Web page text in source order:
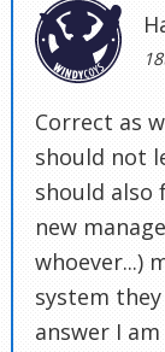
Correct as
should not
should also
new
whoever...)
system
answer I